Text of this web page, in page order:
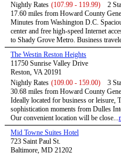
Nightly Rates (107.99 - 119.99)
2
17.60 miles from Howard County
Minutes from Washington D.C.
center and free high-speed Internet
to Shady Grove Metro. Business
The Westin Reston Heights
11750 Sunrise Valley Drive
Reston, VA 20191
Nightly Rates (109.00 - 159.00)
3
30.68 miles from Howard County
Ideally located for business or leisure,
sophistication moments from Dulles
Our convenient location will be close...
Mid Towne Suites Hotel
723 Saint Paul St.
Baltimore, MD 21202